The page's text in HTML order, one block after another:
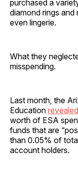
purchased a
diamond rings
even lingerie.
What they
misspending.
Last month, the
Education revealed
worth of ESA
funds that are
than 0.05% of
account holders.